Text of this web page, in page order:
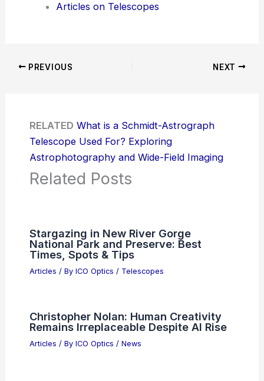
Articles on Telescopes
PREVIOUS NEXT
RELATED What is a Schmidt-Astrograph
Telescope Used For? Exploring
Astrophotography and Wide-Field Imaging
Related Posts
Stargazing in New River Gorge
National Park and Preserve: Best
Times, Spots & Tips
Articles / By ICO Optics / Telescopes
Christopher Nolan: Human Creativity
Remains Irreplaceable Despite AI Rise
Articles / By ICO Optics / News